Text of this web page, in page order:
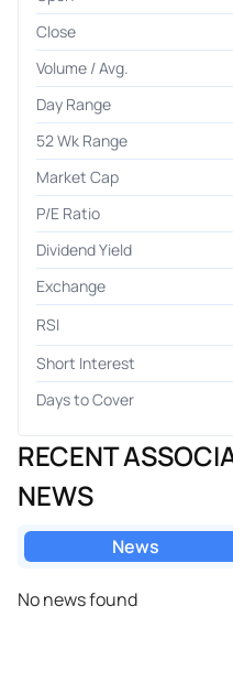
Close
Volume / Avg.
Day Range
52 Wk Range
Market Cap
P/E Ratio
Dividend Yield
Exchange
RSI
Short Interest
Days to Cover
RECENT
NEWS
News
No news found